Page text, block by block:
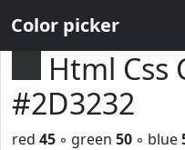
Color picker
Html Css
#2D3232
red 45 ◦ green 50 ◦ blue